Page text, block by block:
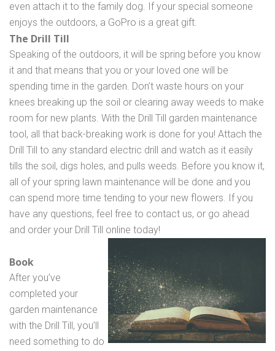
even attach it to the family dog. If your special someone
enjoys the outdoors, a GoPro is a great gift.
The Drill Till
Speaking of the outdoors, it will be spring before you know
it and that means that you or your loved one will be
spending time in the garden. Don’t waste hours on your
knees breaking up the soil or clearing away weeds to make
room for new plants. With the Drill Till garden maintenance
tool, all that back-breaking work is done for you! Attach the
Drill Till to any standard electric drill and watch as it easily
tills the soil, digs holes, and pulls weeds. Before you know it,
all of your spring lawn maintenance will be done and you
can spend more time tending to your new flowers. If you
have any questions, feel free to contact us, or go ahead
and order your Drill Till online today!
Book
After you’ve
completed your
garden maintenance
with the Drill Till, you’ll
need something to do